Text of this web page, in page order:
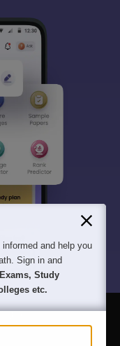
and help you
Sign in and
Exams, Study
etc.